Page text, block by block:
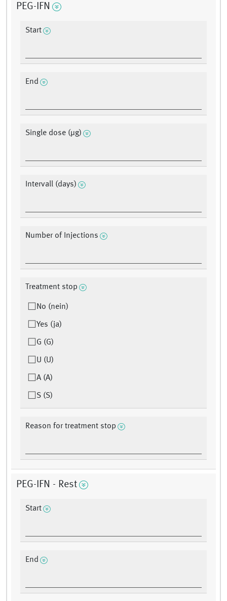
PEG-IFN
Start
End
Single dose (μg)
Intervall (days)
Number of Injections
Treatment stop
No (nein)
Yes (ja)
G (G)
U (U)
A (A)
S (S)
Reason for treatment stop
PEG-IFN - Rest
Start
End